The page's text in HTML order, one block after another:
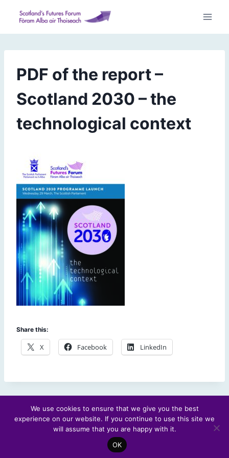
content
PDF of the report –
Scotland 2030 – the
technological context
Share this:
X Facebook LinkedIn
© 2026 Scotland's Futures Forum
We use cookies to ensure that we give you the best
experience on our website. If you continue to use this site we
will assume that you are happy with it.
OK